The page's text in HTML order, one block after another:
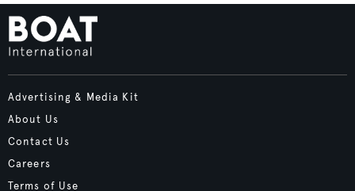
Advertising & Media Kit
About Us
Contact Us
Careers
Terms of Use